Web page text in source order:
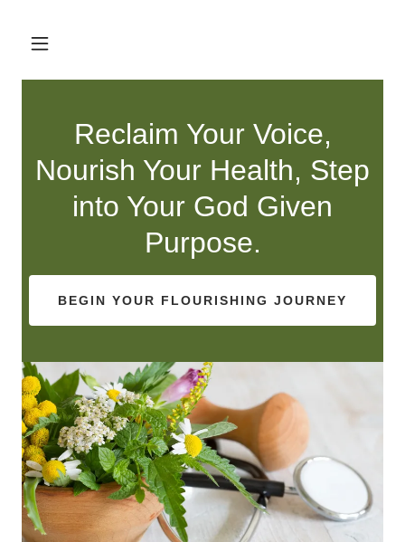
Reclaim Your Voice,
Nourish Your Health, Step
into Your God Given
Purpose.
BEGIN YOUR FLOURISHING JOURNEY